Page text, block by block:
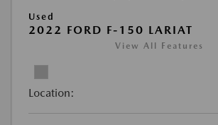
Used
2022 FORD F-150 LARIAT
View All Features
Location: